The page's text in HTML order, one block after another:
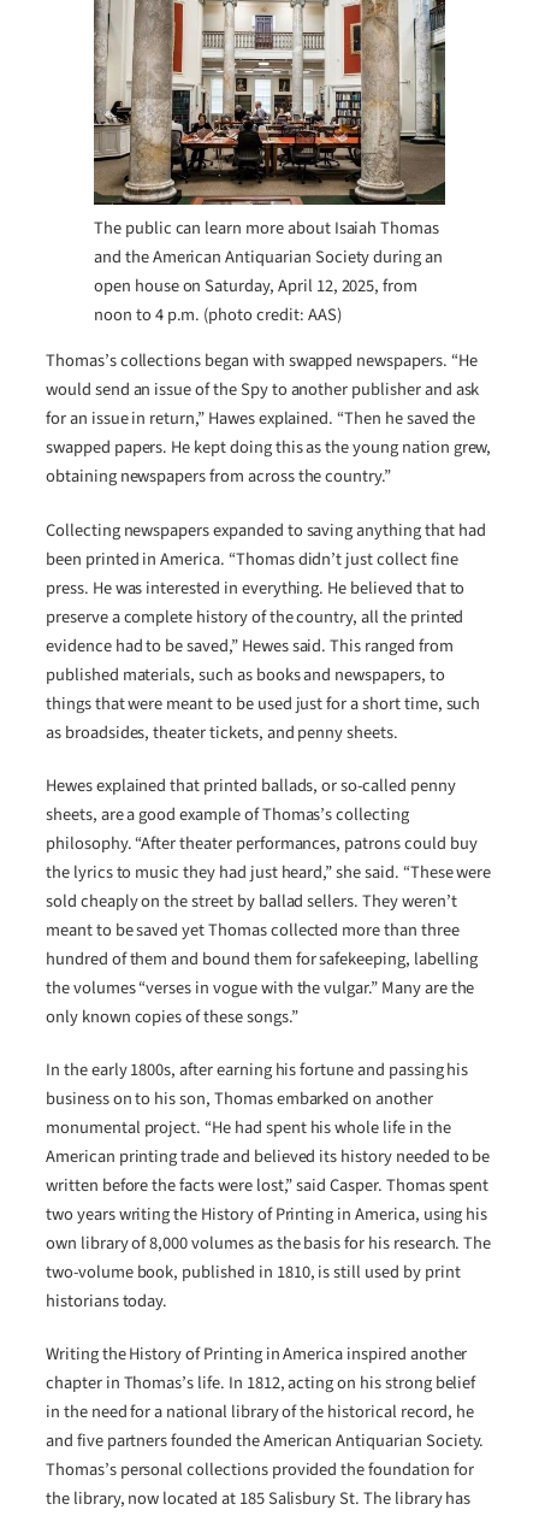
The public can learn more about Isaiah Thomas
and the American Antiquarian Society during an
open house on Saturday, April 12, 2025, from
noon to 4 p.m. (photo credit: AAS)
Thomas’s collections began with swapped newspapers. “He
would send an issue of the Spy to another publisher and ask
for an issue in return,” Hawes explained. “Then he saved the
swapped papers. He kept doing this as the young nation grew,
obtaining newspapers from across the country.”
Collecting newspapers expanded to saving anything that had
been printed in America. “Thomas didn’t just collect fine
press. He was interested in everything. He believed that to
preserve a complete history of the country, all the printed
evidence had to be saved,” Hewes said. This ranged from
published materials, such as books and newspapers, to
things that were meant to be used just for a short time, such
as broadsides, theater tickets, and penny sheets.
Hewes explained that printed ballads, or so-called penny
sheets, are a good example of Thomas’s collecting
philosophy. “After theater performances, patrons could buy
the lyrics to music they had just heard,” she said. “These were
sold cheaply on the street by ballad sellers. They weren’t
meant to be saved yet Thomas collected more than three
hundred of them and bound them for safekeeping, labelling
the volumes “verses in vogue with the vulgar.” Many are the
only known copies of these songs.”
In the early 1800s, after earning his fortune and passing his
business on to his son, Thomas embarked on another
monumental project. “He had spent his whole life in the
American printing trade and believed its history needed to be
written before the facts were lost,” said Casper. Thomas spent
two years writing the History of Printing in America, using his
own library of 8,000 volumes as the basis for his research. The
two-volume book, published in 1810, is still used by print
historians today.
Writing the History of Printing in America inspired another
chapter in Thomas’s life. In 1812, acting on his strong belief
in the need for a national library of the historical record, he
and five partners founded the American Antiquarian Society.
Thomas’s personal collections provided the foundation for
the library, now located at 185 Salisbury St. The library has